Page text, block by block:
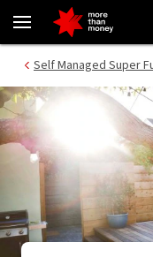
New to SMSF? Top tips to
Self Managed Super